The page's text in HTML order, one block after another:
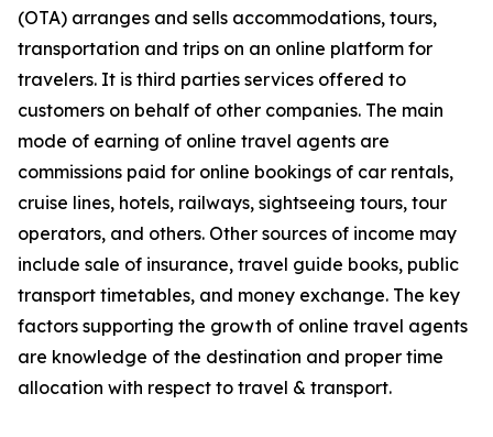
(OTA) arranges and sells accommodations, tours,
transportation and trips on an online platform for
travelers. It is third parties services offered to
customers on behalf of other companies. The main
mode of earning of online travel agents are
commissions paid for online bookings of car rentals,
cruise lines, hotels, railways, sightseeing tours, tour
operators, and others. Other sources of income may
include sale of insurance, travel guide books, public
transport timetables, and money exchange. The key
factors supporting the growth of online travel agents
are knowledge of the destination and proper time
allocation with respect to travel & transport.